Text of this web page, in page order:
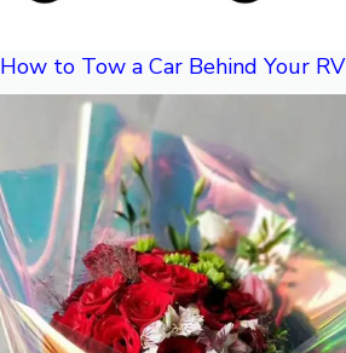
How to Tow a Car Behind Your RV